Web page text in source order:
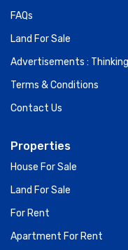
FAQs
Land For Sale
Advertisements :
Terms & Conditions
Contact Us
Properties
House For Sale
Land For Sale
For Rent
Apartment For Rent